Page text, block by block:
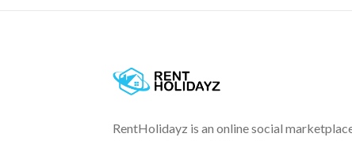
RentHolidayz is an online social